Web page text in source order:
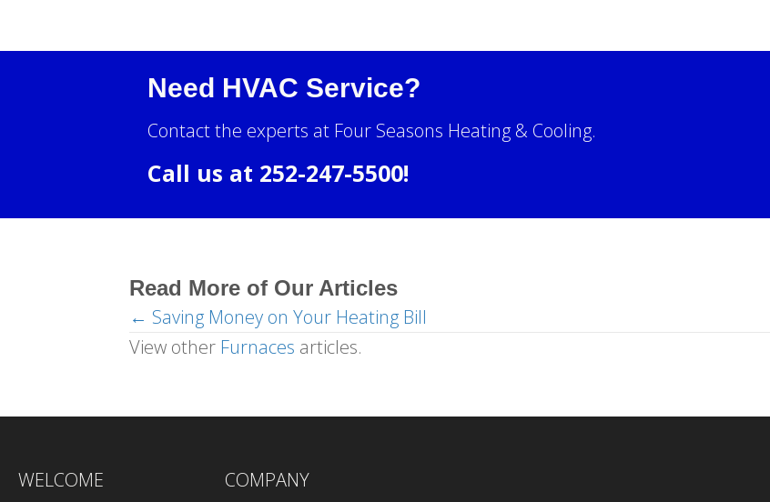
Need HVAC Service?
Contact the experts at Four Seasons Heating & Cooling.
Call us at 252-247-5500!
Read More of Our Articles
Posts
navigation
← Saving Money on Your Heating Bill
View other Furnaces articles.
WELCOME
COMPANY